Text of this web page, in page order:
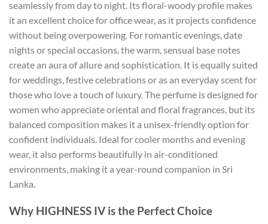
seamlessly from day to night. Its floral-woody profile makes
it an excellent choice for office wear, as it projects confidence
without being overpowering. For romantic evenings, date
nights or special occasions, the warm, sensual base notes
create an aura of allure and sophistication. It is equally suited
for weddings, festive celebrations or as an everyday scent for
those who love a touch of luxury. The perfume is designed for
women who appreciate oriental and floral fragrances, but its
balanced composition makes it a unisex-friendly option for
confident individuals. Ideal for cooler months and evening
wear, it also performs beautifully in air-conditioned
environments, making it a year-round companion in Sri
Lanka.
Why HIGHNESS IV is the Perfect Choice